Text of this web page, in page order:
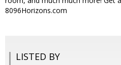
8096Horizons.com
LISTED BY